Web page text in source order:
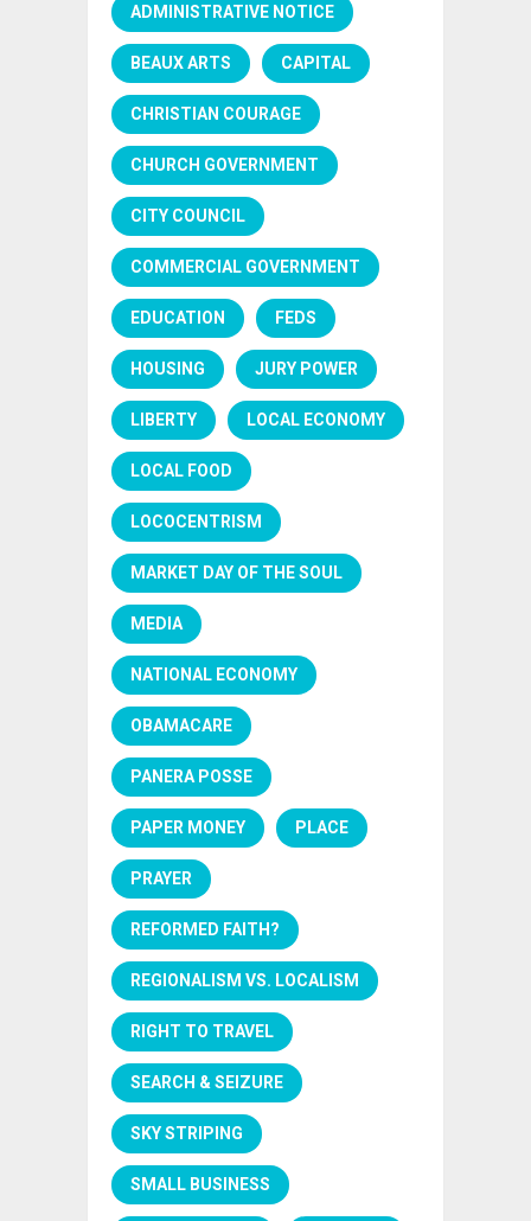
ADMINISTRATIVE NOTICE
BEAUX ARTS CAPITAL
CHRISTIAN COURAGE
CHURCH GOVERNMENT
CITY COUNCIL
COMMERCIAL GOVERNMENT
EDUCATION FEDS
HOUSING JURY POWER
LIBERTY LOCAL ECONOMY
LOCAL FOOD
LOCOCENTRISM
MARKET DAY OF THE SOUL
MEDIA
NATIONAL ECONOMY
OBAMACARE
PANERA POSSE
PAPER MONEY PLACE
PRAYER
REFORMED FAITH?
REGIONALISM VS. LOCALISM
RIGHT TO TRAVEL
SEARCH & SEIZURE
SKY STRIPING
SMALL BUSINESS